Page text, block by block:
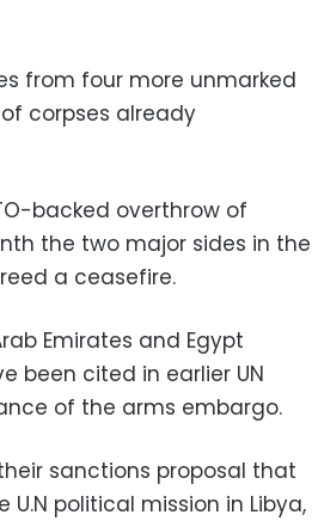
from four more unmarked
corpses already
backed overthrow of
the two major sides in the
a ceasefire.
Emirates and Egypt
been cited in earlier UN
of the arms embargo.
sanctions proposal that
political mission in Libya,